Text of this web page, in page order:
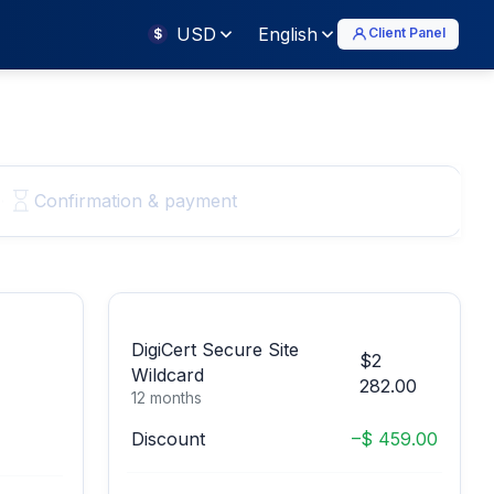
$ USD English Client Panel
Confirmation & payment
DigiCert Secure Site
Wildcard
12 months
$2
282.00
Discount –$ 459.00